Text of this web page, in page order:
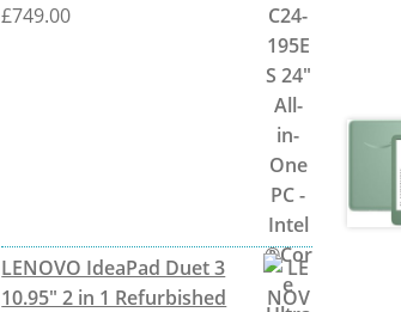
£749.00
LENOVO IdeaPad Duet 3
10.95" 2 in 1 Refurbished